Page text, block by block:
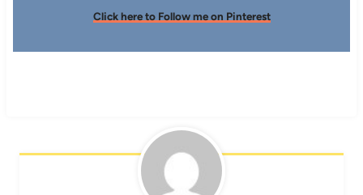
Click here to Follow me on Pinterest